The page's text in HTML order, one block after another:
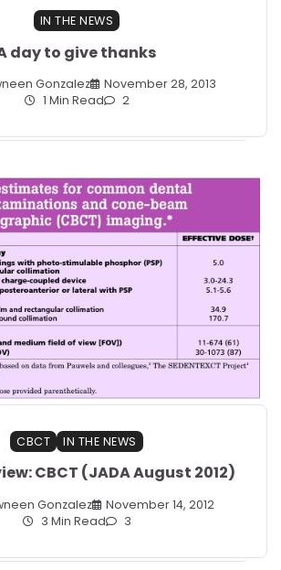
IN THE NEWS
day to give thanks
Gonzalez
November 28, 2013
1 Min Read
2
CBCT IN THE NEWS
CBCT (JADA August 2012)
Gonzalez
November 14, 2012
3 Min Read
3